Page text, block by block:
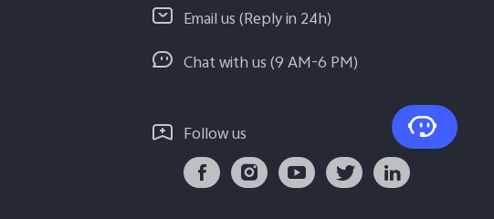
Email us (Reply in 24h)
Chat with us (9 AM-6 PM)
Follow us